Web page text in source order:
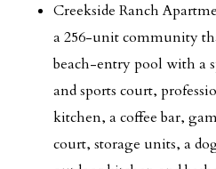
Creekside Ranch
a 256-unit community
beach-entry pool with a
and sports court,
kitchen, a coffee bar,
court, storage units, a